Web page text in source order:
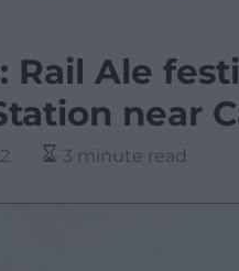
Rail Ale
near
3 minute read